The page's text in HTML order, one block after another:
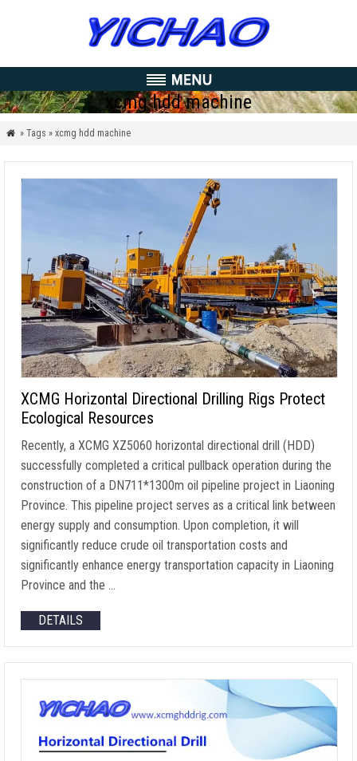
xcmg hdd machine
 » Tags » xcmg hdd machine
XCMG Horizontal Directional Drilling Rigs Protect
Ecological Resources
Recently, a XCMG XZ5060 horizontal directional drill (HDD)
successfully completed a critical pullback operation during the
construction of a DN711*1300m oil pipeline project in Liaoning
Province. This pipeline project serves as a critical link between
energy supply and consumption. Upon completion, it will
significantly reduce crude oil transportation costs and
significantly enhance energy transportation capacity in Liaoning
Province and the …
DETAILS